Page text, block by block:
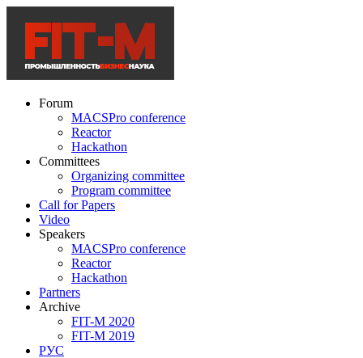
Forum
MACSPro conference
Reactor
Hackathon
Committees
Organizing committee
Program committee
Call for Papers
Video
Speakers
MACSPro conference
Reactor
Hackathon
Partners
Archive
FIT-M 2020
FIT-M 2019
РУС